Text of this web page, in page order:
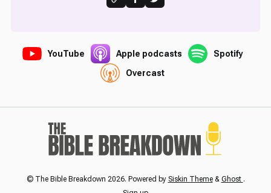
YouTube Apple podcasts
Spotify
Overcast
© The Bible Breakdown 2026. Powered by Siskin Theme& Ghost .